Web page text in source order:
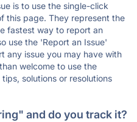
is to use the single-click
this page. They represent the
fastest way to report an
use the 'Report an Issue'
any issue you may have with
welcome to use the
solutions or resolutions
and do you track it?